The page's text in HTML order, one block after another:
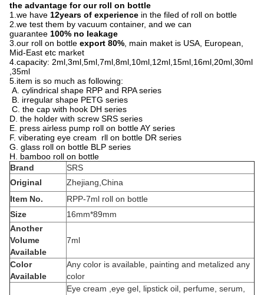
the advantage for our roll on bottle
1.we have 12years of experience in the filed of roll on bottle
2.we test them by vacuum container, and we can
guarantee 100% no leakage
3.our roll on bottle export 80% , main maket is USA, European,
Mid-East etc market
4.capacity: 2ml,3ml,5ml,7ml,8ml,10ml,12ml,15ml,16ml,20ml,30ml
,35ml
5.item is so much as following:
A. cylindrical shape RPP and RPA series
B. irregular shape PETG series
C. the cap with hook DH series
D. the holder with screw SRS series
E. press airless pump roll on bottle AY series
F. viberating eye cream rll on bottle DR series
G. glass roll on bottle BLP series
H. bamboo roll on bottle
Brand
SRS
Original
Zhejiang,China
Item No.
RPP-7ml roll on bottle
Size
16mm*89mm
Another
Volume
Available
7ml
Color
Available
Any color is available, painting and metalized any
color
Eye cream ,eye gel, lipstick oil, perfume, serum,